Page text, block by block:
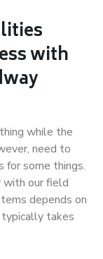
with
while the
need to
for some things.
with our field
depends on
takes